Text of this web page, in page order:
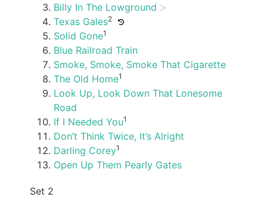
Billy In The Lowground
Texas Gales2
Solid Gone1
Blue Railroad Train
Smoke, Smoke, Smoke That Cigarette
The Old Home1
Look Up, Look Down That Lonesome
Road
If I Needed You1
Don’t Think Twice, It’s Alright
Darling Corey1
Open Up Them Pearly Gates
Set 2